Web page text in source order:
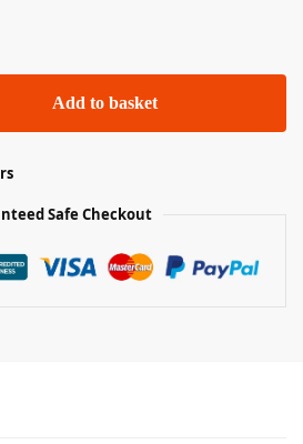
Add to basket
Safe Checkout